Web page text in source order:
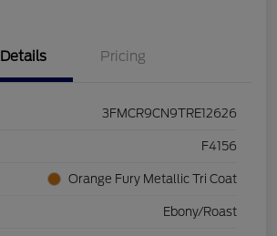
Details Pricing
3FMCR9CN9TRE12626
F4156
Orange Fury Metallic Tri Coat
Ebony/Roast